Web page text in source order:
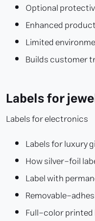
Optional
Enhanced
Limited
Builds customer
Labels for
Labels for electronics
Labels for luxury
How silver-foil
Label with
Removable-
Full-color printed